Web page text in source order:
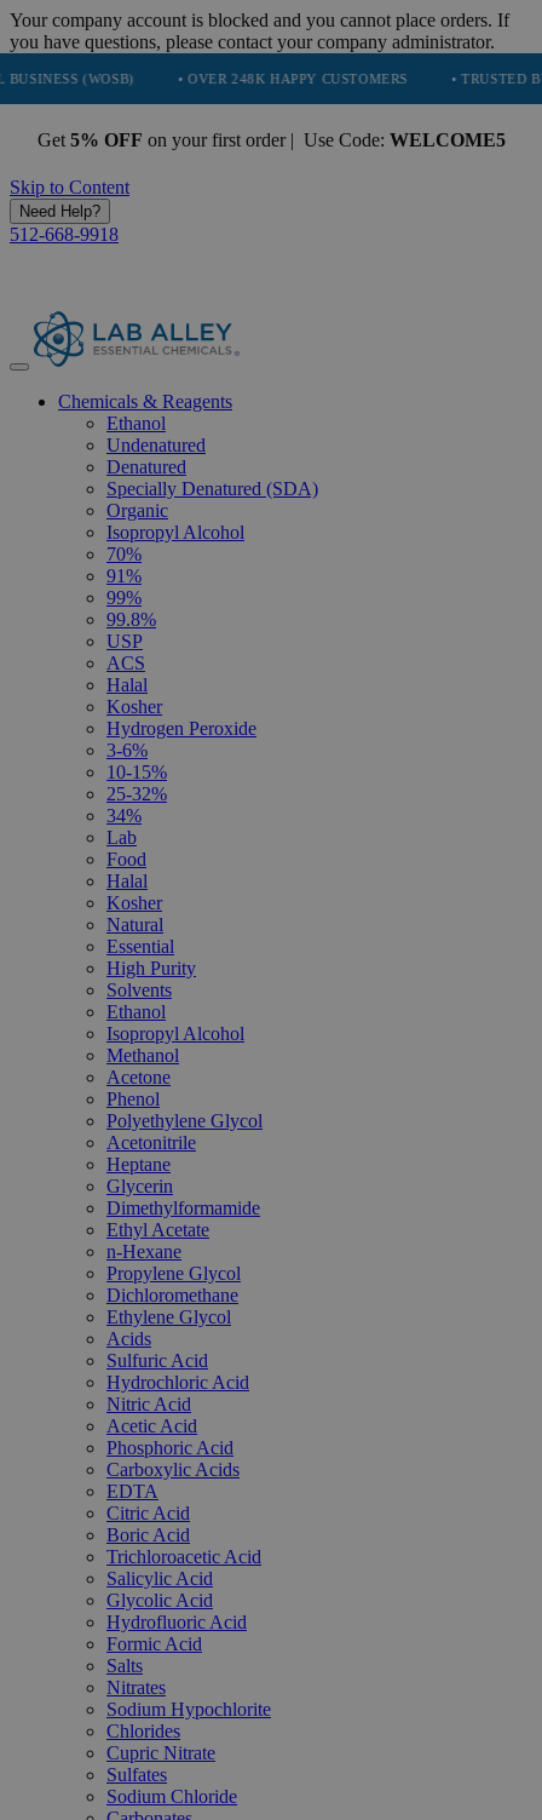
Your company account is blocked and you cannot place orders. If
you have questions, please contact your company administrator.
(WOSB) • OVER 248K HAPPY CUSTOMERS • TRUSTED BY NASA,
Get 5% OFF on your first order | Use Code: WELCOME5
Skip to Content
Need Help?
512-668-9918
Chemicals & Reagents
Ethanol
Undenatured
Denatured
Specially Denatured (SDA)
Organic
Isopropyl Alcohol
70%
91%
99%
99.8%
USP
ACS
Halal
Kosher
Hydrogen Peroxide
3-6%
10-15%
25-32%
34%
Lab
Food
Halal
Kosher
Natural
Essential
High Purity
Solvents
Ethanol
Isopropyl Alcohol
Methanol
Acetone
Phenol
Polyethylene Glycol
Acetonitrile
Heptane
Glycerin
Dimethylformamide
Ethyl Acetate
n-Hexane
Propylene Glycol
Dichloromethane
Ethylene Glycol
Acids
Sulfuric Acid
Hydrochloric Acid
Nitric Acid
Acetic Acid
Phosphoric Acid
Carboxylic Acids
EDTA
Citric Acid
Boric Acid
Trichloroacetic Acid
Salicylic Acid
Glycolic Acid
Hydrofluoric Acid
Formic Acid
Salts
Nitrates
Sodium Hypochlorite
Chlorides
Cupric Nitrate
Sulfates
Sodium Chloride